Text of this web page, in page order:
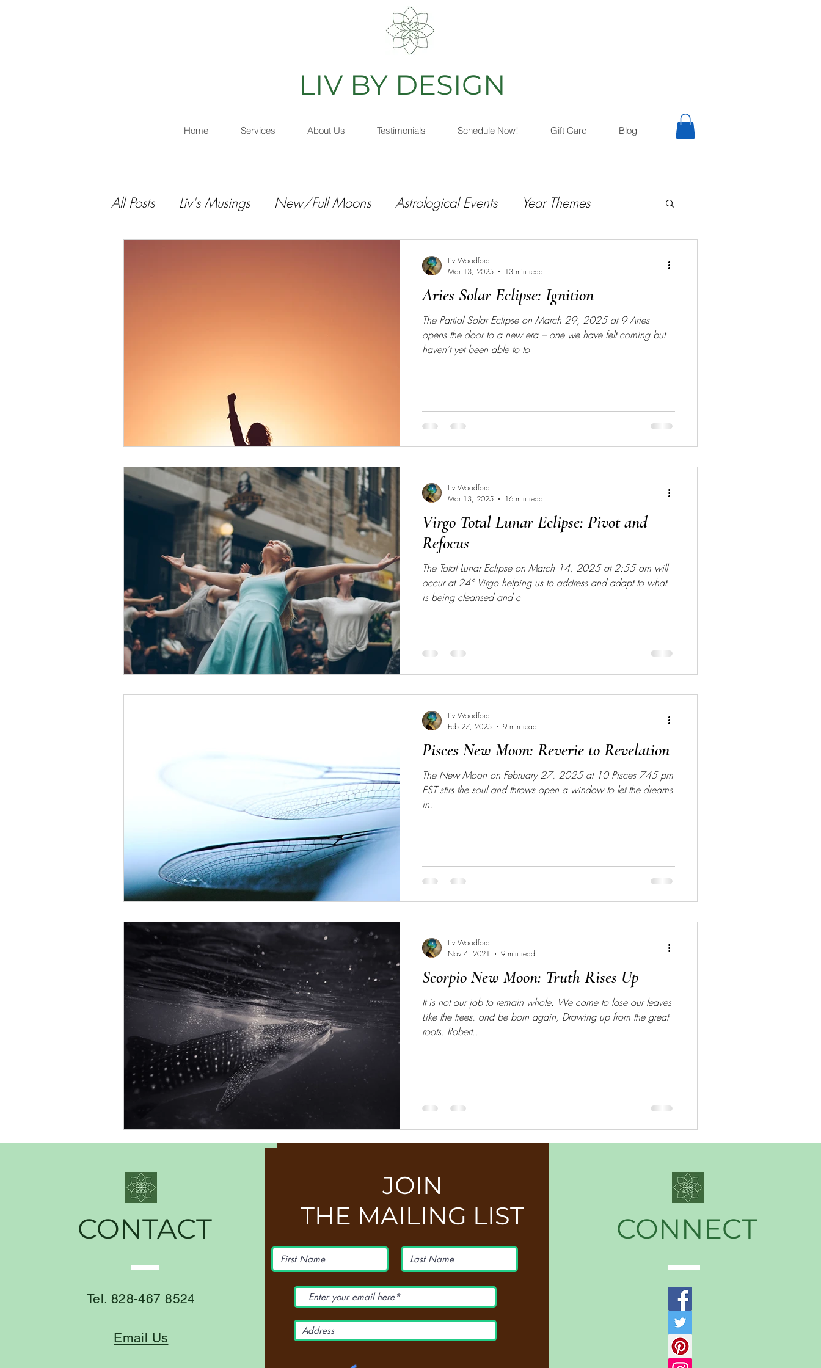
LIV BY DESIGN
Home Services About Us Testimonials Schedule Now! Gift Card Blog
All Posts Liv's Musings New/Full Moons Astrological Events Year Themes
Aries Solar Eclipse: Ignition
The Partial Solar Eclipse on March 29, 2025 at 9 Aries
opens the door to a new era – one we have felt coming but
haven’t yet been able to to
Liv Woodford
Mar 13, 2025
13 min read
Virgo Total Lunar Eclipse: Pivot and
Refocus
The Total Lunar Eclipse on March 14, 2025 at 2:55 am will
occur at 24° Virgo helping us to address and adapt to what
is being cleansed and c
Liv Woodford
Mar 13, 2025
16 min read
Pisces New Moon: Reverie to Revelation
The New Moon on February 27, 2025 at 10 Pisces 745 pm
EST stirs the soul and throws open a window to let the dreams
in.
Liv Woodford
Feb 27, 2025
9 min read
Scorpio New Moon: Truth Rises Up
It is not our job to remain whole. We came to lose our leaves
Like the trees, and be born again, Drawing up from the great
roots. Robert...
Liv Woodford
Nov 4, 2021
9 min read
CONTACT
Tel. 828-467 8524
Email Us
JOIN
THE MAILING LIST
CONNECT